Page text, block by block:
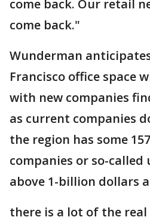
come back. Our retail
come back."
Wunderman
Francisco office space
with new companies
as current companies
the region has some
companies or so-called
above 1-billion dollars
there is a lot of the